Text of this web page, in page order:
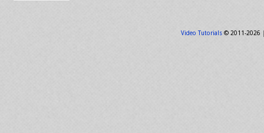
Video Tutorials© 2011-2026